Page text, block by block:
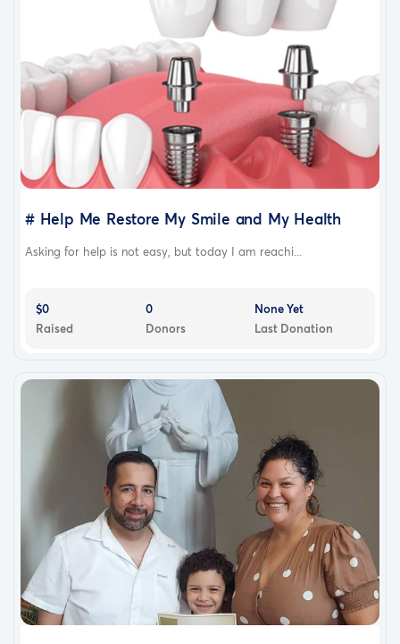
# Help Me Restore My Smile and My Health
Asking for help is not easy, but today I am reachi...
$0
Raised
0
Donors
None Yet
Last Donation